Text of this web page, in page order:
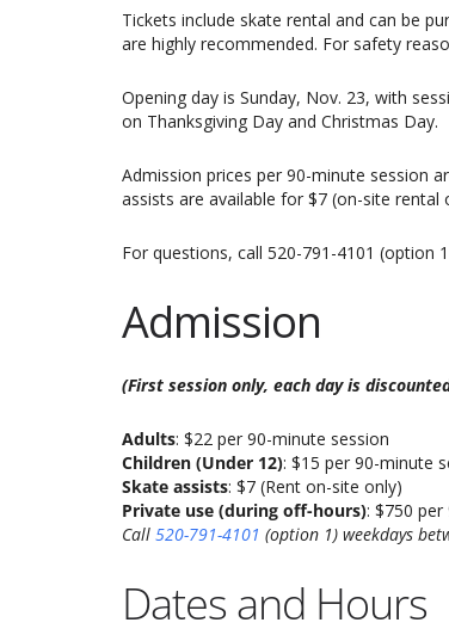
Tickets include skate rental and can be
are highly recommended. For safety
Opening day is Sunday, Nov. 23, with
on Thanksgiving Day and Christmas Day.
Admission prices per 90-minute session
assists are available for $7 (on-site
For questions, call 520-791-4101 (option
Admission
(First session only, each day is
Adults: $22 per 90-minute session
Children (Under 12): $15 per 90-minute
Skate assists: $7 (Rent on-site only)
Private use (during off-hours): $750
Call 520-791-4101 (option 1) weekdays
Dates and Hours